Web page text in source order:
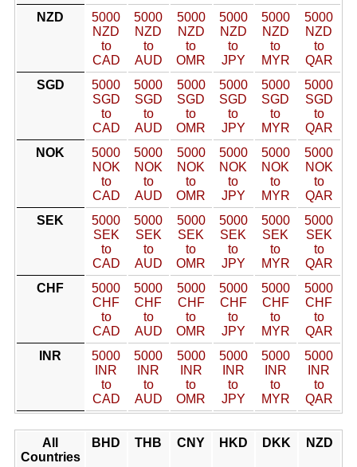
NZD
5000
NZD
to
CAD
5000
NZD
to
AUD
5000
NZD
to
OMR
5000
NZD
to
JPY
5000
NZD
to
MYR
5000
NZD
to
QAR
SGD
5000
SGD
to
CAD
5000
SGD
to
AUD
5000
SGD
to
OMR
5000
SGD
to
JPY
5000
SGD
to
MYR
5000
SGD
to
QAR
NOK
5000
NOK
to
CAD
5000
NOK
to
AUD
5000
NOK
to
OMR
5000
NOK
to
JPY
5000
NOK
to
MYR
5000
NOK
to
QAR
SEK
5000
SEK
to
CAD
5000
SEK
to
AUD
5000
SEK
to
OMR
5000
SEK
to
JPY
5000
SEK
to
MYR
5000
SEK
to
QAR
CHF
5000
CHF
to
CAD
5000
CHF
to
AUD
5000
CHF
to
OMR
5000
CHF
to
JPY
5000
CHF
to
MYR
5000
CHF
to
QAR
INR
5000
INR
to
CAD
5000
INR
to
AUD
5000
INR
to
OMR
5000
INR
to
JPY
5000
INR
to
MYR
5000
INR
to
QAR
All
Countries
BHD THB CNY HKD DKK NZD